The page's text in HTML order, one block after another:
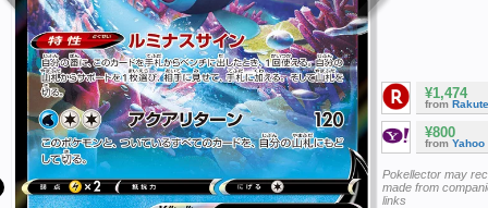
¥1,474
from
¥800
from Yahoo
Pokellector may
made from
links